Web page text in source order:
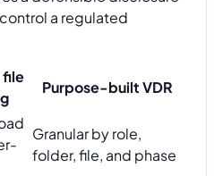
a regulated
file
Purpose-built VDR
Granular by role,
folder, file, and phase